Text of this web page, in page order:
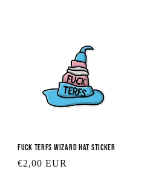
Fuck TERFs Wizard Hat Sticker
Regular
€2,00 EUR